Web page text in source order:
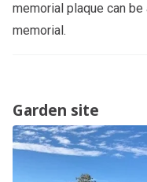
memorial plaque can
memorial.
Garden site